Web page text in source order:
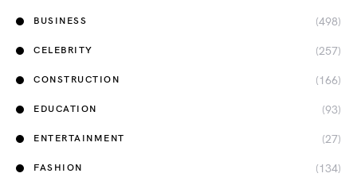
BUSINESS (498)
CELEBRITY (257)
CONSTRUCTION (166)
EDUCATION (93)
ENTERTAINMENT (27)
FASHION (134)